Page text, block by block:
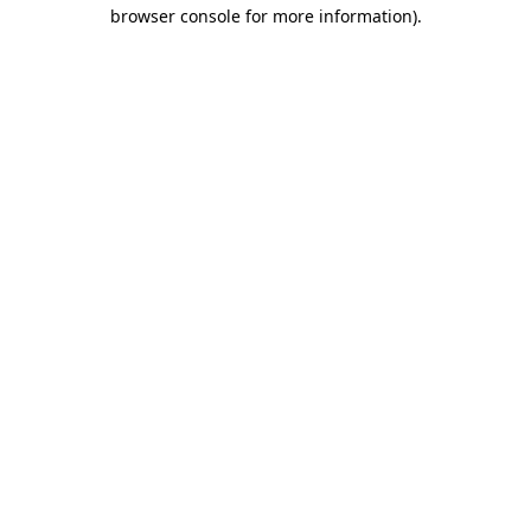
browser console for more information).